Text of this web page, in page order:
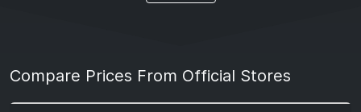
Compare Prices From Official Stores